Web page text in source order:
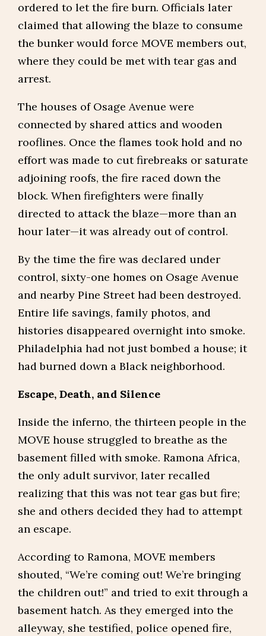
ordered to let the fire burn. Officials later
claimed that allowing the blaze to consume
the bunker would force MOVE members out,
where they could be met with tear gas and
arrest.
The houses of Osage Avenue were
connected by shared attics and wooden
rooflines. Once the flames took hold and no
effort was made to cut firebreaks or saturate
adjoining roofs, the fire raced down the
block. When firefighters were finally
directed to attack the blaze—more than an
hour later—it was already out of control.
By the time the fire was declared under
control, sixty-one homes on Osage Avenue
and nearby Pine Street had been destroyed.
Entire life savings, family photos, and
histories disappeared overnight into smoke.
Philadelphia had not just bombed a house; it
had burned down a Black neighborhood.
Escape, Death, and Silence
Inside the inferno, the thirteen people in the
MOVE house struggled to breathe as the
basement filled with smoke. Ramona Africa,
the only adult survivor, later recalled
realizing that this was not tear gas but fire;
she and others decided they had to attempt
an escape.
According to Ramona, MOVE members
shouted, “We’re coming out! We’re bringing
the children out!” and tried to exit through a
basement hatch. As they emerged into the
alleyway, she testified, police opened fire,